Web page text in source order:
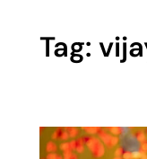
Tag: